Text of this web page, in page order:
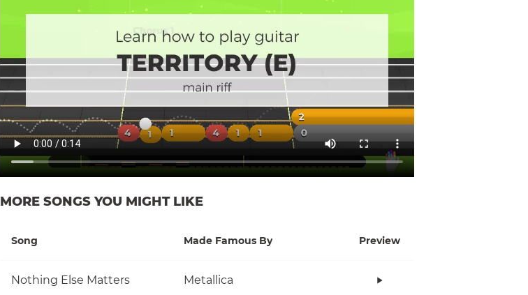
MORE SONGS YOU MIGHT LIKE
Song Made Famous By Preview
Nothing Else Matters Metallica